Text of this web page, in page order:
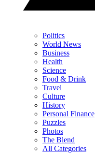
Politics
World News
Business
Health
Science
Food & Drink
Travel
Culture
History
Personal Finance
Puzzles
Photos
The Blend
All Categories